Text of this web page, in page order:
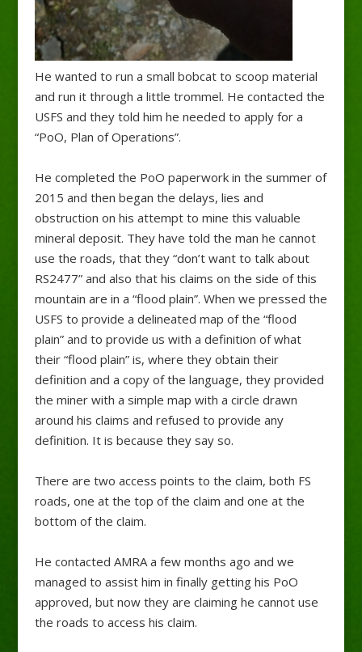
He wanted to run a small bobcat to scoop material
and run it through a little trommel. He contacted the
USFS and they told him he needed to apply for a
“PoO, Plan of Operations”.
He completed the PoO paperwork in the summer of
2015 and then began the delays, lies and
obstruction on his attempt to mine this valuable
mineral deposit. They have told the man he cannot
use the roads, that they “don’t want to talk about
RS2477” and also that his claims on the side of this
mountain are in a “flood plain”. When we pressed the
USFS to provide a delineated map of the “flood
plain” and to provide us with a definition of what
their “flood plain” is, where they obtain their
definition and a copy of the language, they provided
the miner with a simple map with a circle drawn
around his claims and refused to provide any
definition. It is because they say so.
There are two access points to the claim, both FS
roads, one at the top of the claim and one at the
bottom of the claim.
He contacted AMRA a few months ago and we
managed to assist him in finally getting his PoO
approved, but now they are claiming he cannot use
the roads to access his claim.